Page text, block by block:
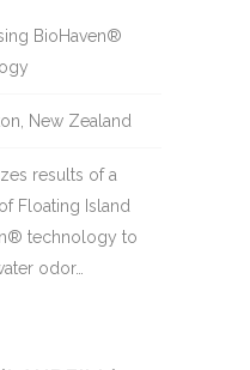
BioHaven®
New Zealand
results of a
Floating Island
technology to
odor…